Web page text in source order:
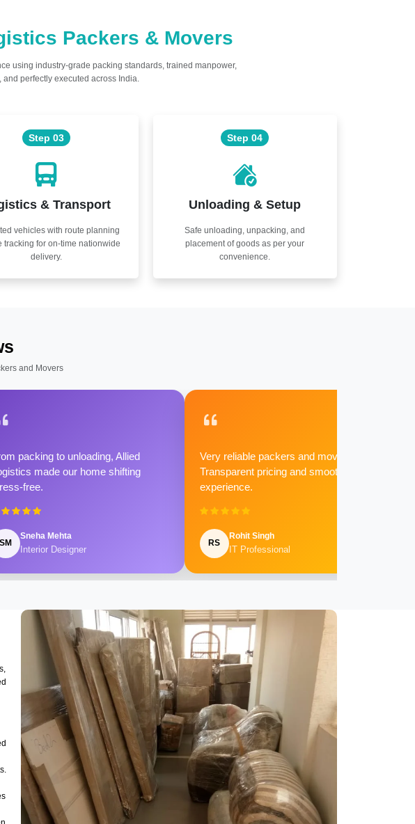
Packers & Movers
using industry-grade packing standards, trained manpower,
perfectly executed across India.
Step 03
& Transport
vehicles with route planning
tracking for on-time nationwide
delivery.
Step 04
Unloading & Setup
Safe unloading, unpacking, and
placement of goods as per your
convenience.
and Movers
packing to unloading, Allied
made our home shifting
free.
SM
Sneha Mehta
Interior Designer
Very reliable packers and movers.
Transparent pricing and smooth
experience.
RS
Rohit Singh
IT Professional